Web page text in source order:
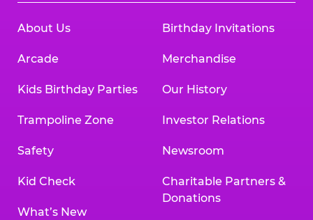
About Us
Arcade
Kids Birthday Parties
Trampoline Zone
Safety
Kid Check
What’s New
Birthday Invitations
Merchandise
Our History
Investor Relations
Newsroom
Charitable Partners &
Donations